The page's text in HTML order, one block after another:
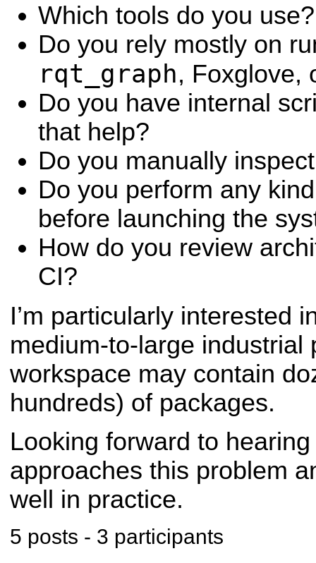
Which tools do you use?
Do you rely mostly on
rqt_graph, Foxglove,
Do you have internal
that help?
Do you manually
Do you perform any
before launching the
How do you review
CI?
I’m particularly interested
medium-to-large industrial
workspace may contain
hundreds) of packages.
Looking forward to
approaches this problem
well in practice.
5 posts - 3 participants